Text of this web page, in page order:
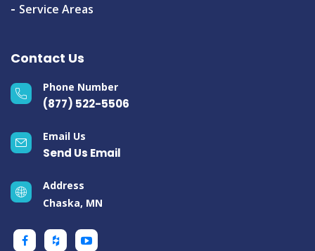
Service Areas
Contact Us
Phone Number
(877) 522-5506
Email Us
Send Us Email
Address
Chaska, MN